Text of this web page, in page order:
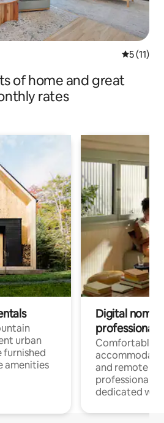
5 out of 5
5 (11)
of home and great
rates
urban
furnished
amenities
Digital
professionals
Comfortable
and remote
professionals
dedicated